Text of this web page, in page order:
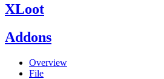
XLoot
Addons
Overview
File